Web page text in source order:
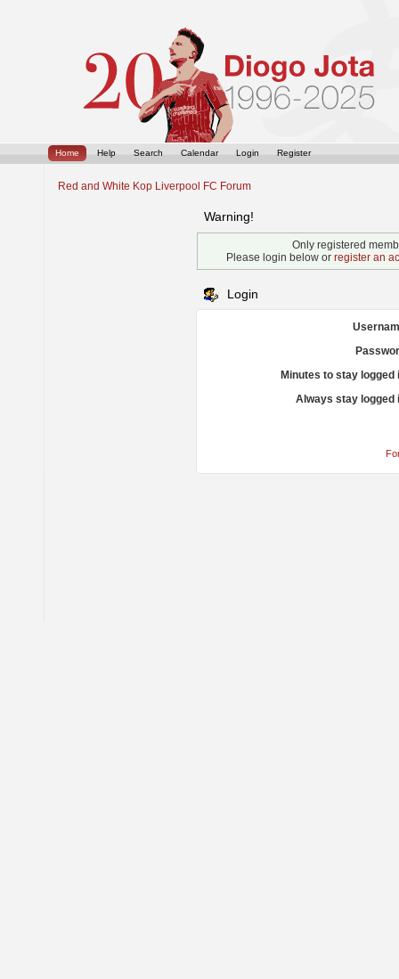
Home Help Search Calendar Login Register
Red and White Kop Liverpool FC Forum
Warning!
Only registered
Please login below or register an
Login
Minutes to stay logged
Always stay logged